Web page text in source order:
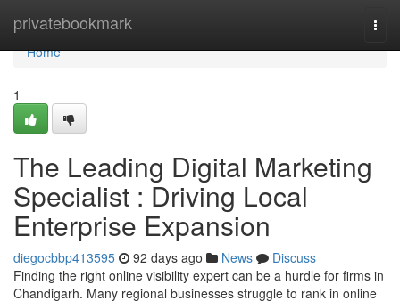
privatebookmark
Home
Home
1
The Leading Digital Marketing
Specialist : Driving Local
Enterprise Expansion
diegocbbp413595 92 days ago News
Discuss
Finding the right online visibility expert can be a hurdle for firms in
Chandigarh. Many regional businesses struggle to rank in online